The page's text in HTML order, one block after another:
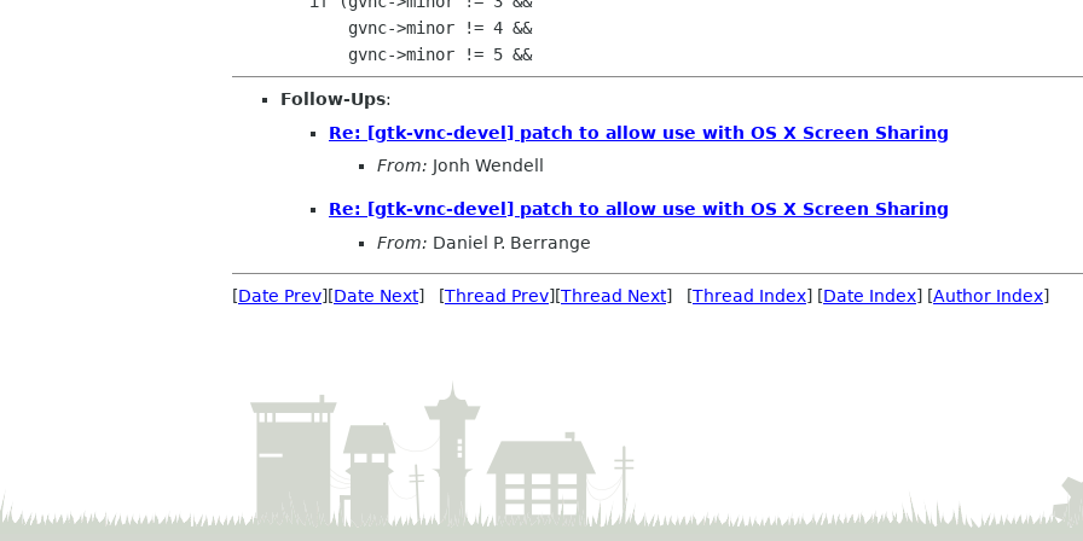
Follow-Ups:
Re: [gtk-vnc-devel] patch to allow use with OS X Screen Sharing
From: Jonh Wendell
Re: [gtk-vnc-devel] patch to allow use with OS X Screen Sharing
From: Daniel P. Berrange
[Date Prev][Date Next] [Thread Prev][Thread Next] [Thread Index] [Date Index] [Author Index]